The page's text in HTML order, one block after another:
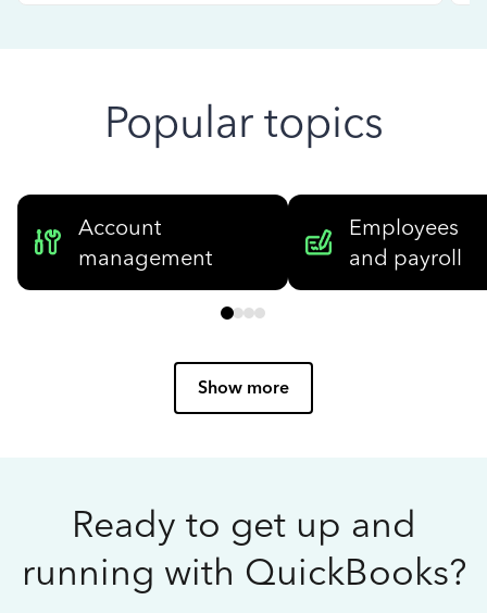
Popular topics
Account
management
Employees
and payroll
Show more
Ready to get up and
running with QuickBooks?